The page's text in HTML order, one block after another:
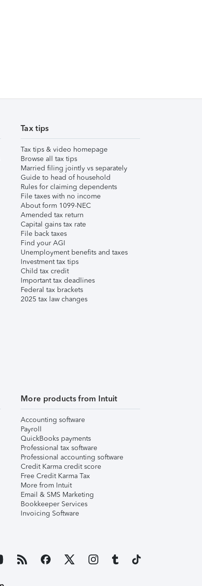
Tax tips
Tax tips & video homepage
Browse all tax tips
Married filing jointly vs separately
Guide to head of household
Rules for claiming dependents
File taxes with no income
About form 1099-NEC
Amended tax return
Capital gains tax rate
File back taxes
Find your AGI
Unemployment benefits and taxes
Investment tax tips
Child tax credit
Important tax deadlines
Federal tax brackets
2025 tax law changes
More products from Intuit
Accounting software
Payroll
QuickBooks payments
Professional tax software
Professional accounting software
Credit Karma credit score
Free Credit Karma Tax
More from Intuit
Email & SMS Marketing
Bookkeeper Services
Invoicing Software